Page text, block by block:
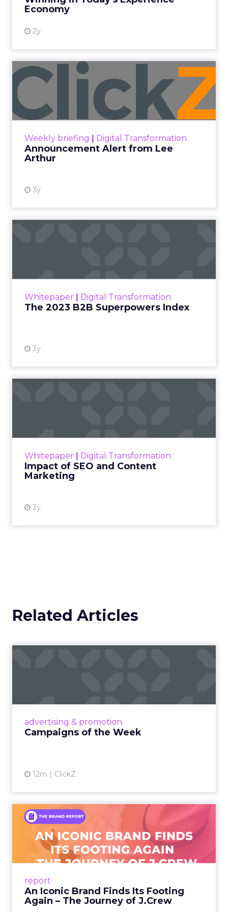
Economy
2y
View resource
Weekly briefing | Digital Transformation
Announcement Alert from Lee
Arthur
3y
Announcement Alert from
Lee Arthur
Announcement Alert!! Read More
Whitepaper | Digital Transformation
The 2023 B2B Superpowers Index
3y
that are critical to succ...
Whitepaper | Digital Transformation
Impact of SEO and Content
Marketing
3y
looming recession and b...
Related Articles
advertising & promotion
Campaigns of the Week
12m ClickZ
report
An Iconic Brand Finds Its Footing
Again – The Journey of J.Crew
An Iconic Brand Finds Its
Footing Again – The Jour...
A J.Crew storefront sign in New York City.
From Ivy League Catalogs to Chapter 11 A
View article